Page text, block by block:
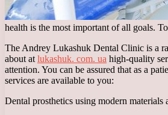
health is the most important of all goals.
The Andrey Lukashuk Dental Clinic is a
about at lukashuk. com. ua high-quality
attention. You can be assured that as a
services are available to you:
Dental prosthetics using modern materials